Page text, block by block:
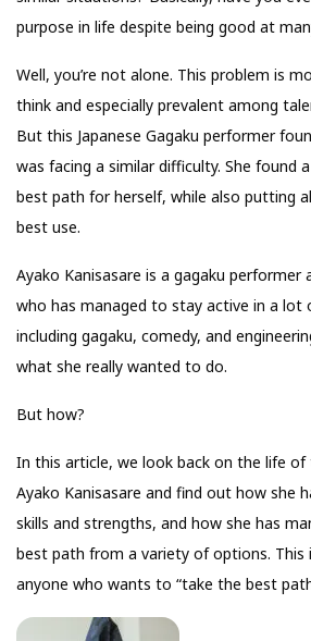
purpose in life despite being good at
Well, you’re not alone. This problem is
think and especially prevalent among
But this Japanese Gagaku performer
was facing a similar difficulty. She found
best path for herself, while also putting
best use.
Ayako Kanisasare is a gagaku performer
who has managed to stay active in a lot
including gagaku, comedy, and
what she really wanted to do.
But how?
In this article, we look back on the life
Ayako Kanisasare and find out how she
skills and strengths, and how she has
best path from a variety of options. This
anyone who wants to “take the best